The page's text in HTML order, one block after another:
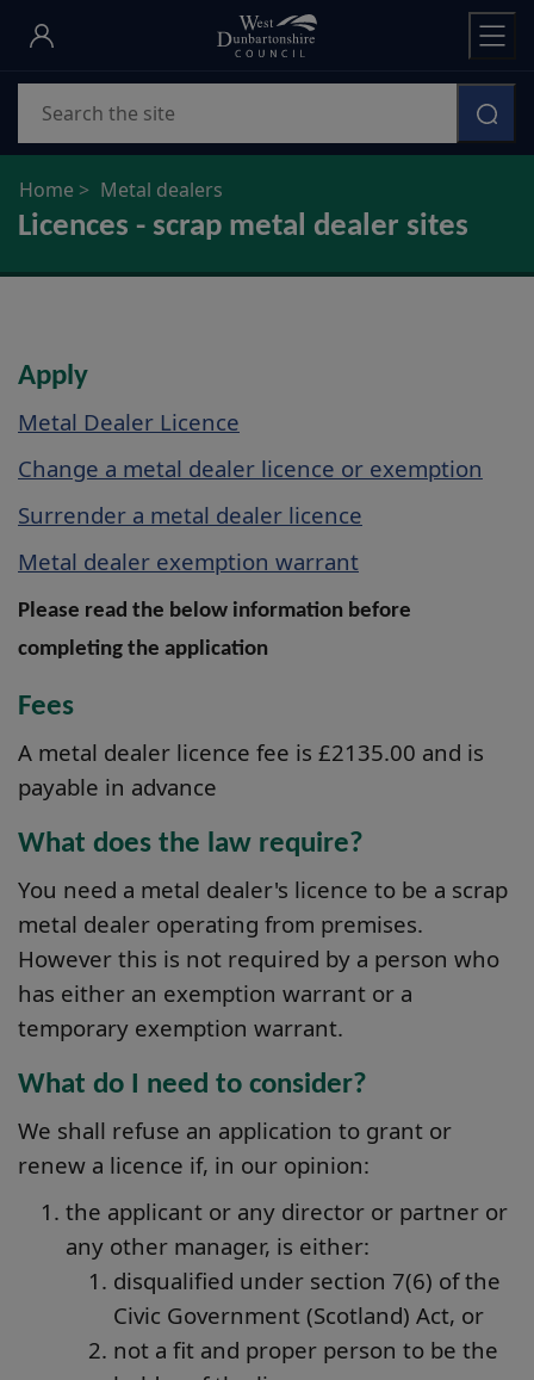
Skip
main
content
Home Metal dealers
Licences - scrap metal dealer sites
Apply
Metal Dealer Licence
Change a metal dealer licence or exemption
Surrender a metal dealer licence
Metal dealer exemption warrant
Please read the below information before
completing the application
Fees
A metal dealer licence fee is £2135.00 and is
payable in advance
What does the law require?
You need a metal dealer's licence to be a scrap
metal dealer operating from premises.
However this is not required by a person who
has either an exemption warrant or a
temporary exemption warrant.
What do I need to consider?
We shall refuse an application to grant or
renew a licence if, in our opinion:
the applicant or any director or partner or
any other manager, is either:
disqualified under section 7(6) of the
Civic Government (Scotland) Act, or
not a fit and proper person to be the